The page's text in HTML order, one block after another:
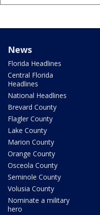
News
Florida Headlines
Central Florida
Headlines
National Headlines
Brevard County
Flagler County
Lake County
Marion County
Orange County
Osceola County
Seminole County
Volusia County
Nominate a military
hero